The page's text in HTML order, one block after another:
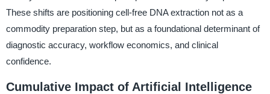
These shifts are positioning cell-free DNA extraction not as a
commodity preparation step, but as a foundational determinant of
diagnostic accuracy, workflow economics, and clinical
confidence.
Cumulative Impact of Artificial Intelligence